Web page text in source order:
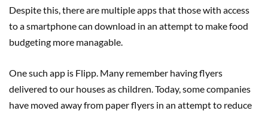
Despite this, there are multiple apps that those with access
to a smartphone can download in an attempt to make food
budgeting more managable.
One such app is Flipp. Many remember having flyers
delivered to our houses as children. Today, some companies
have moved away from paper flyers in an attempt to reduce